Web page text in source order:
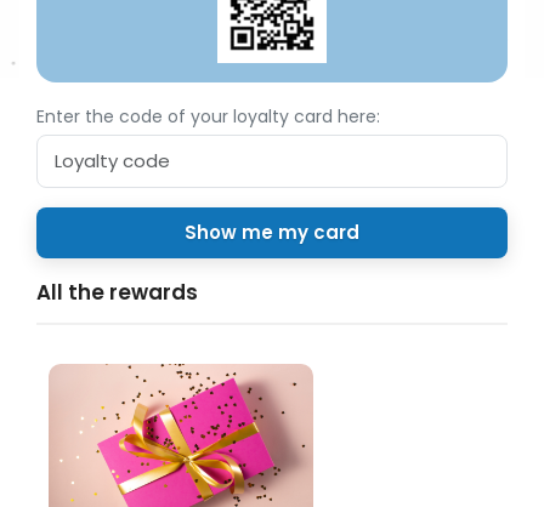
Enter the code of your loyalty card here:
All the rewards